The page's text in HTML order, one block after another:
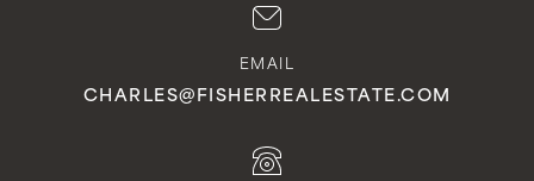
EMAIL
CHARLES@FISHERREALESTATE.COM